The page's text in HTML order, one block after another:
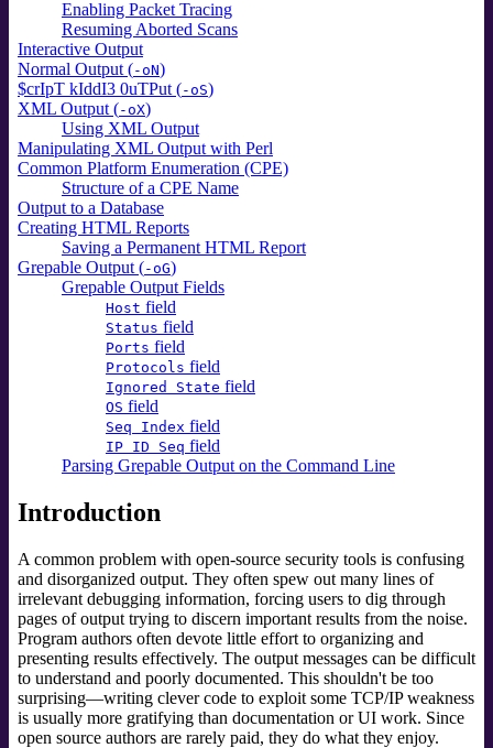
Enabling Packet Tracing
Resuming Aborted Scans
Interactive Output
Normal Output (-oN)
$crIpT kIddI3 0uTPut (-oS)
XML Output (-oX)
Using XML Output
Manipulating XML Output with Perl
Common Platform Enumeration (CPE)
Structure of a CPE Name
Output to a Database
Creating HTML Reports
Saving a Permanent HTML Report
Grepable Output (-oG)
Grepable Output Fields
Host field
Status field
Ports field
Protocols field
Ignored State field
OS field
Seq Index field
IP ID Seq field
Parsing Grepable Output on the Command Line
Introduction
A common problem with open-source security tools is confusing
and disorganized output. They often spew out many lines of
irrelevant debugging information, forcing users to dig through
pages of output trying to discern important results from the noise.
Program authors often devote little effort to organizing and
presenting results effectively. The output messages can be difficult
to understand and poorly documented. This shouldn't be too
surprising—writing clever code to exploit some TCP/IP weakness
is usually more gratifying than documentation or UI work. Since
open source authors are rarely paid, they do what they enjoy.